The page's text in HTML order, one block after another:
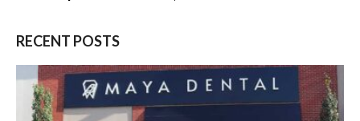
RECENT POSTS